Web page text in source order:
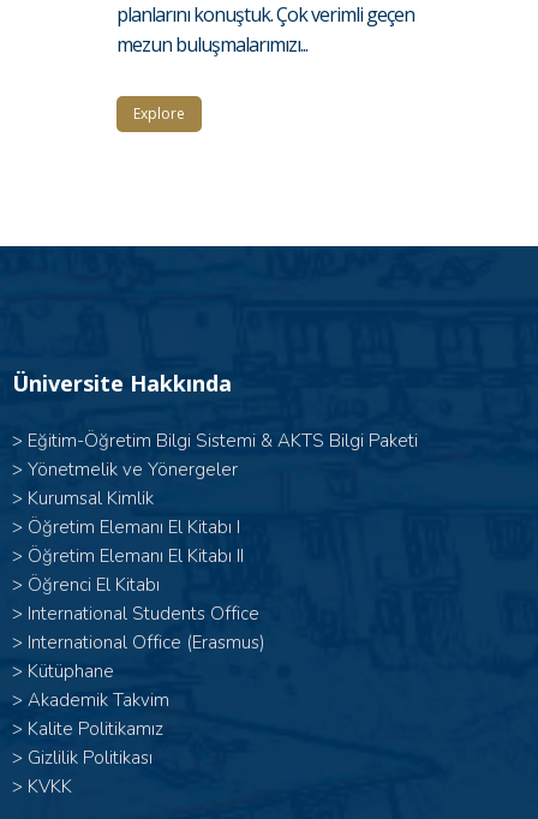
planlarını konuştuk. Çok verimli geçen
mezun buluşmalarımızı...
Explore
Üniversite Hakkında
> Eğitim-Öğretim Bilgi Sistemi & AKTS Bilgi Paketi
> Yönetmelik ve Yönergeler
> Kurumsal Kimlik
> Öğretim Elemanı El Kitabı I
> Öğretim Elemanı El Kitabı II
> Öğrenci El Kitabı
> International Students Office
> International Office (Erasmus)
> Kütüphane
> Akademik Takvim
> Kalite Politikamız
> Gizlilik Politikası
> KVKK